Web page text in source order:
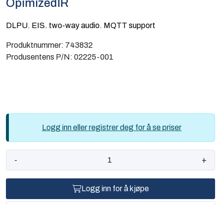
OpimizedIR
DLPU. EIS. two-way audio. MQTT support
Produktnummer: 743832
Produsentens P/N: 02225-001
Logg inn eller registrer deg for å se priser
- +
Logg inn for å kjøpe